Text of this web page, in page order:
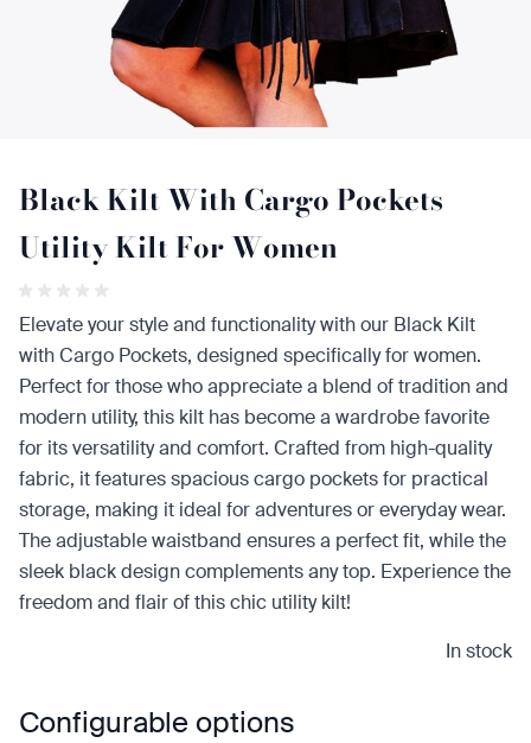
Black Kilt With Cargo Pockets
Utility Kilt For Women
Elevate your style and functionality with our Black Kilt
with Cargo Pockets, designed specifically for women.
Perfect for those who appreciate a blend of tradition and
modern utility, this kilt has become a wardrobe favorite
for its versatility and comfort. Crafted from high-quality
fabric, it features spacious cargo pockets for practical
storage, making it ideal for adventures or everyday wear.
The adjustable waistband ensures a perfect fit, while the
sleek black design complements any top. Experience the
freedom and flair of this chic utility kilt!
In stock
Configurable options